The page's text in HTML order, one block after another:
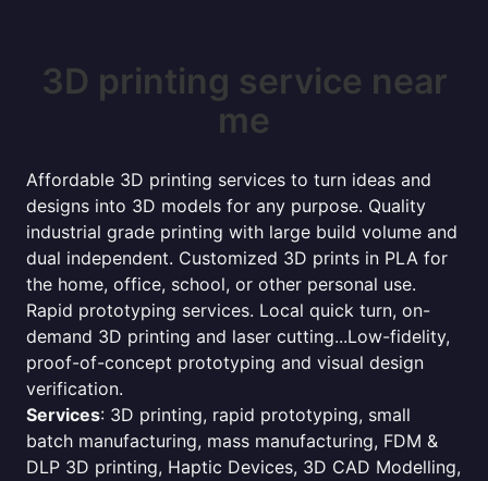
3D printing service near
me
Affordable 3D printing services to turn ideas and
designs into 3D models for any purpose. Quality
industrial grade printing with large build volume and
dual independent. Customized 3D prints in PLA for
the home, office, school, or other personal use.
Rapid prototyping services. Local quick turn, on-
demand 3D printing and laser cutting...Low-fidelity,
proof-of-concept prototyping and visual design
verification.
Services: 3D printing, rapid prototyping, small
batch manufacturing, mass manufacturing, FDM &
DLP 3D printing, Haptic Devices, 3D CAD Modelling,